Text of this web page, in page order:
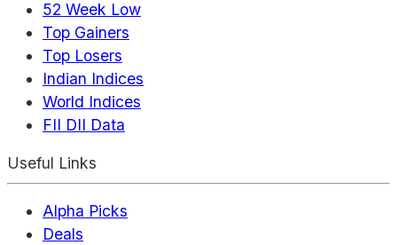
52 Week Low
Top Gainers
Top Losers
Indian Indices
World Indices
FII DII Data
Useful Links
Alpha Picks
Deals